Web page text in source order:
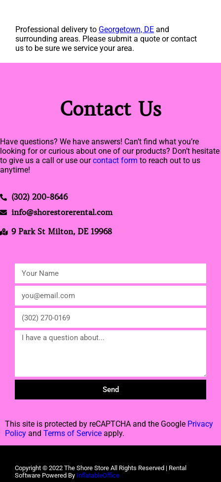
Professional delivery to Georgetown, DE and
surrounding areas. Please submit a quote or contact
us to be sure we service your area.
Contact Us
Have questions? We have answers! Can’t find what you’re
looking for or curious about one of our products? Don’t hesitate
to give us a call or use ourcontact form to reach out to us
anytime!
(302) 200-8646
info@shorestorerental.com
9 Park St Milton, DE 19968
Send
This site is protected by reCAPTCHA and the Google Privacy
Policy and Terms of Service apply.
Copyright © 2022 The Shore Store All Rights Reserved | Rental
Software Powered By InflatableOffice